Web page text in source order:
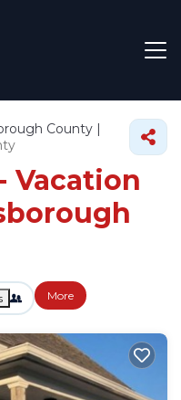
County |
Vacation
More